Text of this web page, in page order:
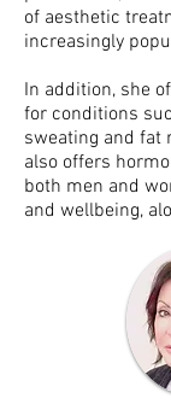
of aesthetic
increasingly
In addition, she
for conditions
sweating and fat
also offers
both men and
and wellbeing,